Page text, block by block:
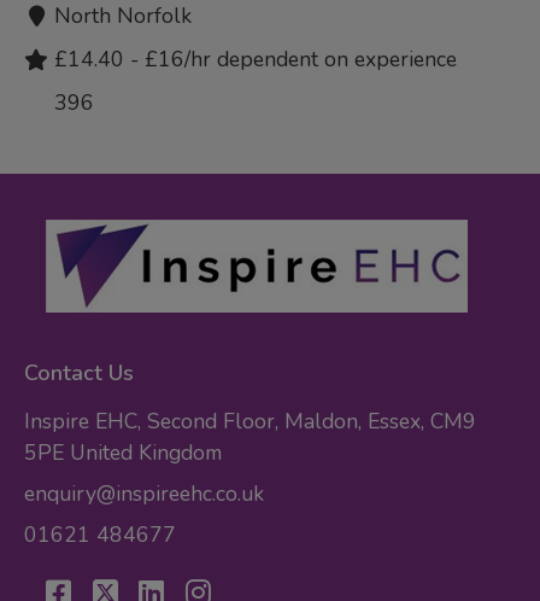
North Norfolk
£14.40 - £16/hr dependent on experience
396
Contact Us
Inspire EHC, Second Floor, Maldon, Essex, CM9
5PE United Kingdom
enquiry@inspireehc.co.uk
01621 484677